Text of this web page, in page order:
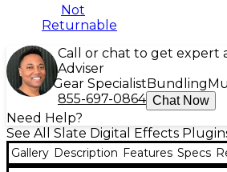
Not
Returnable
Call or chat to get expert
Adviser
Gear Specialist Bundling
855-697-0864 Chat Now
Need Help?
See All Slate Digital Effects
Gallery Description Features Specs